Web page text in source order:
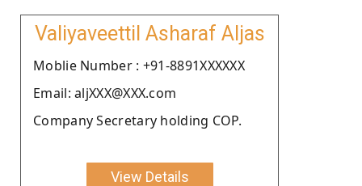
Valiyaveettil Asharaf Aljas
Moblie Number : +91-8891XXXXXX
Email: aljXXX@XXX.com
Company Secretary holding COP.
View Details